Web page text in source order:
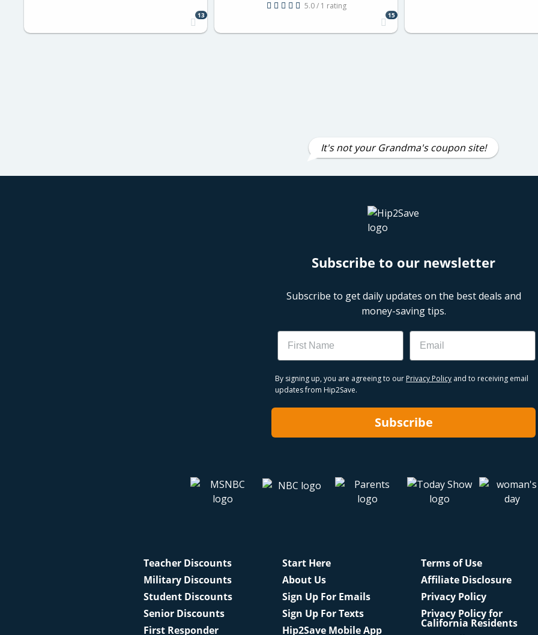
13
5.0 / 1 rating
15
It's not your Grandma's coupon site!
Subscribe to our newsletter
Subscribe to get daily updates on the best deals and
money-saving tips.
Name Email
By signing up, you are agreeing to our Privacy Policy and to receiving email
updates from Hip2Save.
Subscribe
Teacher Discounts
Military Discounts
Student Discounts
Senior Discounts
First Responder
Start Here
About Us
Sign Up For Emails
Sign Up For Texts
Hip2Save Mobile App
Terms of Use
Affiliate Disclosure
Privacy Policy
Privacy Policy for
California Residents